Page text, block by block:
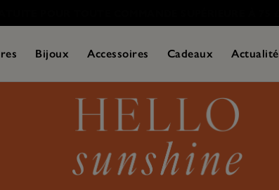
Bijoux Accessoires Cadeaux Actualité